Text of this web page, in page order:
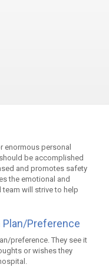
enormous personal
be accomplished
and promotes safety
the emotional and
will strive to help
Plan/Preference
preference. They see it
or wishes they